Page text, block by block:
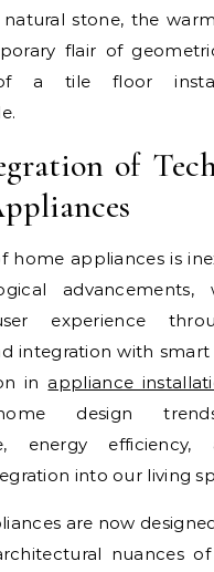
natural stone, the
flair of
a tile floor
of
home appliances is
experience
integration with smart
inappliance
design
energy efficiency,
into our living
are now
nuances